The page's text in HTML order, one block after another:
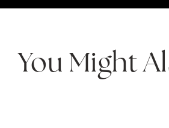
You Might